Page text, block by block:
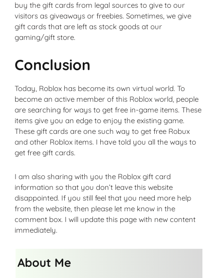
buy the gift cards from legal sources to give to our
visitors as giveaways or freebies. Sometimes, we give
gift cards that are left as stock goods at our
gaming/gift store.
Conclusion
Today, Roblox has become its own virtual world. To
become an active member of this Roblox world, people
are searching for ways to get free in-game items. These
items give you an edge to enjoy the existing game.
These gift cards are one such way to get free Robux
and other Roblox items. I have told you all the ways to
get free gift cards.
I am also sharing with you the Roblox gift card
information so that you don’t leave this website
disappointed. If you still feel that you need more help
from the website, then please let me know in the
comment box. I will update this page with new content
immediately.
About Me